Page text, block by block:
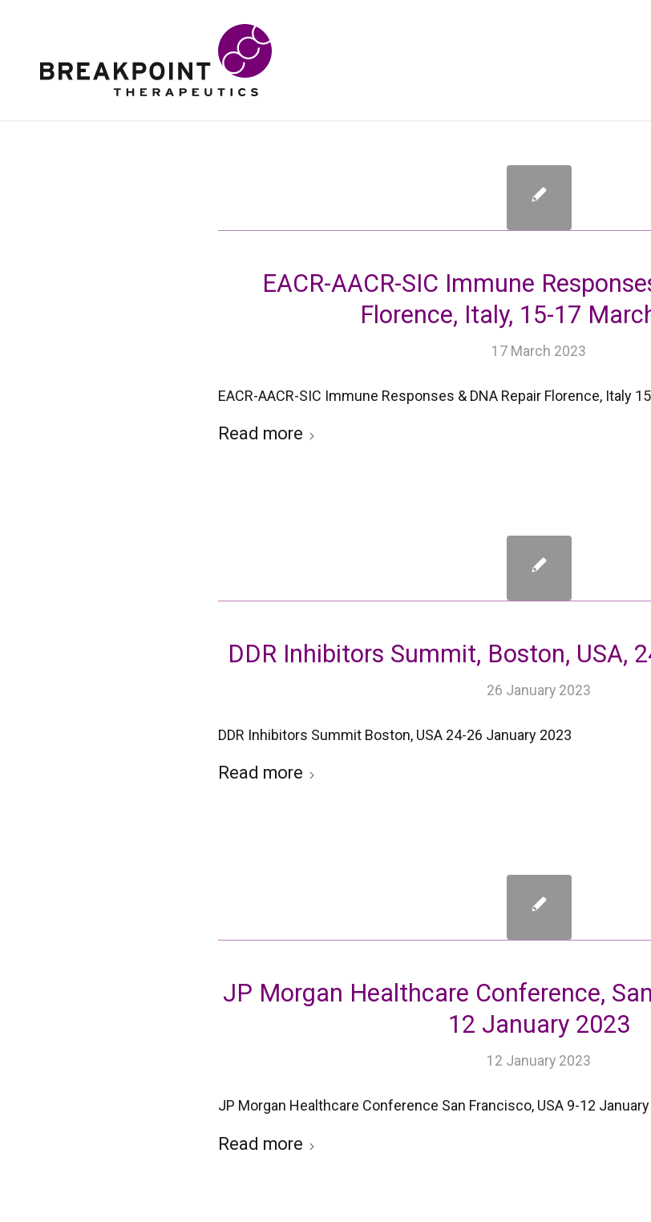
EACR-AACR-SIC Immune
Florence, Italy, 15-17
17 March 2023
EACR-AACR-SIC Immune Responses & DNA Repair Florence, Italy
Read more
DDR Inhibitors Summit, Boston, USA,
26 January 2023
DDR Inhibitors Summit Boston, USA 24-26 January 2023
Read more
JP Morgan Healthcare Conference,
12 January 2023
12 January 2023
JP Morgan Healthcare Conference San Francisco, USA 9-12
Read more